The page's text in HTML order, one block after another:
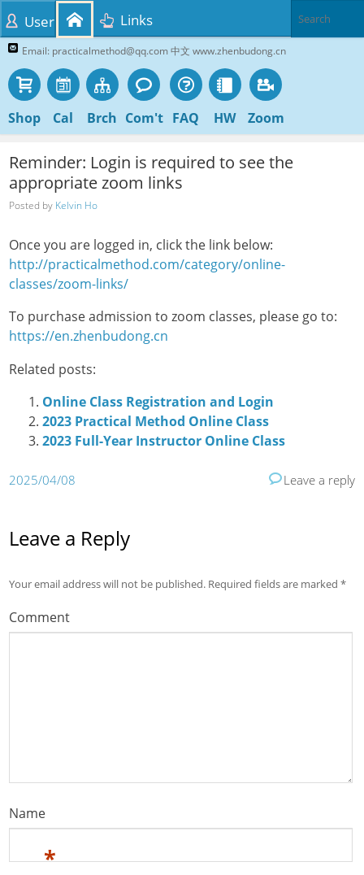
Email: practicalmethod@qq.com 中文 www.zhenbudong.cn
Shop Cal Brch Com't FAQ HW Zoom
User Links
Reminder: Login is required to see the
appropriate zoom links
Posted by Kelvin Ho
Once you are logged in, click the link below:
http://practicalmethod.com/category/online-
classes/zoom-links/
To purchase admission to zoom classes, please go to:
https://en.zhenbudong.cn
Related posts:
Online Class Registration and Login
2023 Practical Method Online Class
2023 Full-Year Instructor Online Class
2025/04/08 Leave a reply
Leave a Reply
Your email address will not be published. Required fields are marked*
Comment
Name
*